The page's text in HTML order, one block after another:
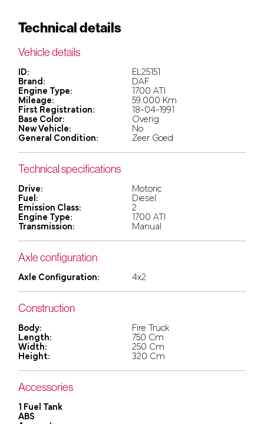
Technical details
Vehicle details
ID:
EL25151
Brand:
DAF
Engine Type:
1700 ATI
Mileage:
59.000 Km
First Registration:
18-04-1991
Base Color:
Overig
New Vehicle:
No
General Condition:
Zeer Goed
Technical specifications
Drive:
Motoric
Fuel:
Diesel
Emission Class:
2
Engine Type:
1700 ATI
Transmission:
Manual
Axle configuration
Axle Configuration: 4x2
Construction
Body:
Fire Truck
Length:
750 Cm
Width:
250 Cm
Height:
320 Cm
Accessories
1 Fuel Tank
ABS